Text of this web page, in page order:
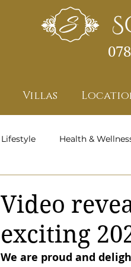
Villas
Lifestyle Health &
Video
exciting
We are proud and